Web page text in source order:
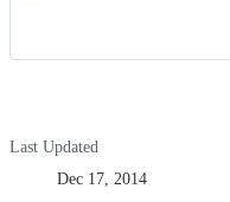
Last Updated
Dec 17, 2014